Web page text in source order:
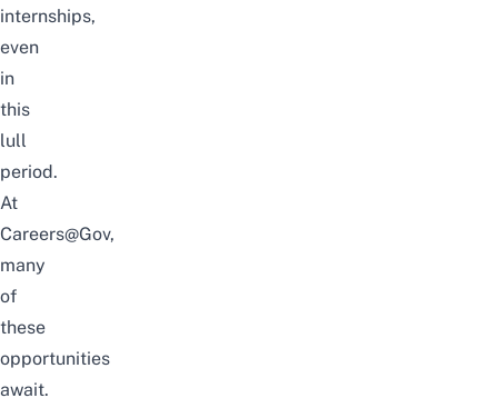
internships,
even
in
this
lull
period.
At
Careers@Gov,
many
of
these
opportunities
await.